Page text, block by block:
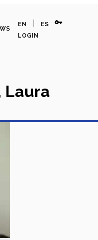
EN ES vpn_key
LOGIN
Laura